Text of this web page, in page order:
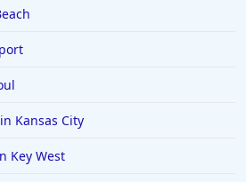
Kansas City
Key West